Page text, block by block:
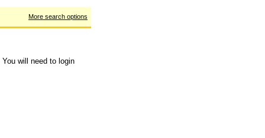
More search options
will need to login